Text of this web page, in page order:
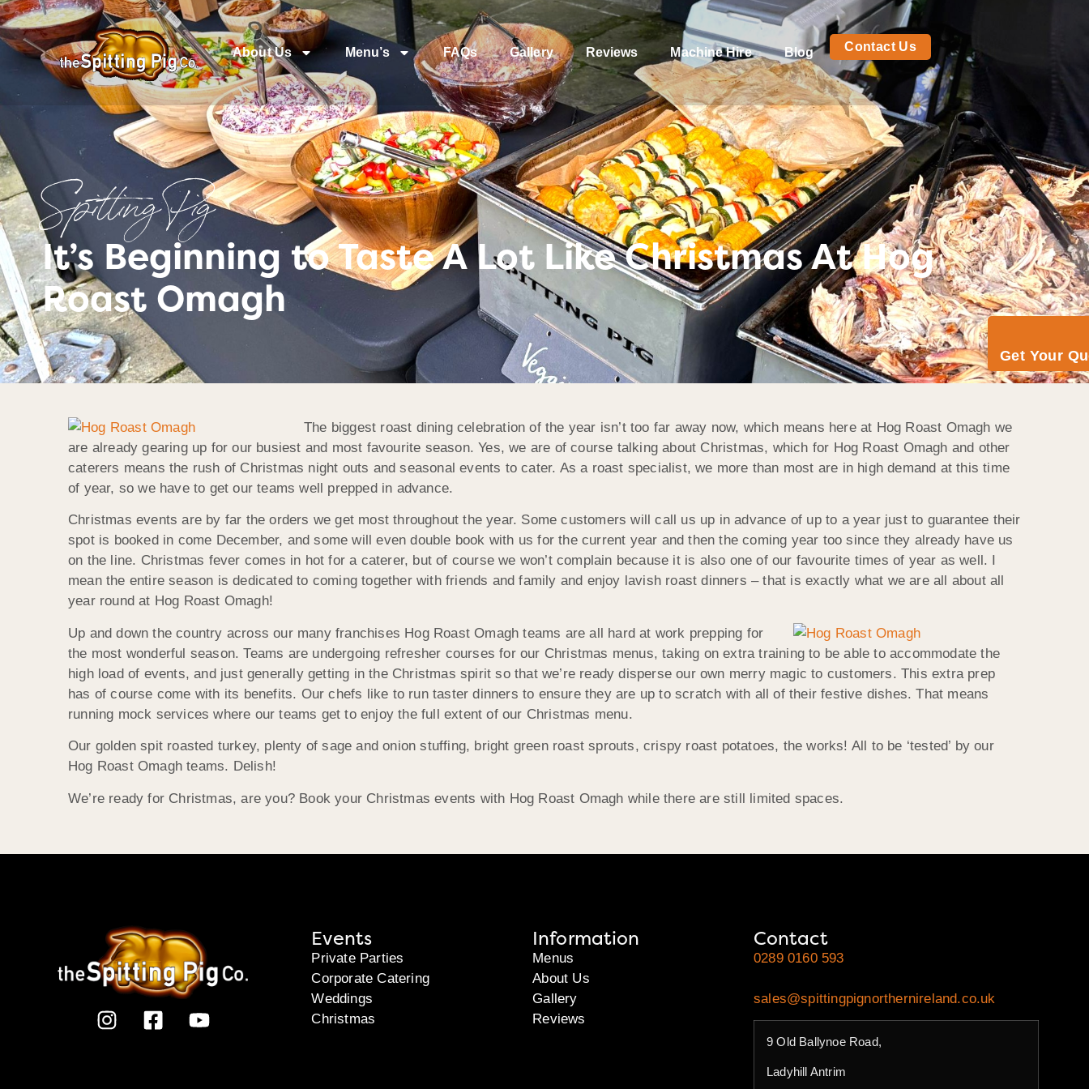
About Us Menu’s FAQs Gallery Reviews Machine Hire Blog Contact Us
Get Your
Spitting Pig
It’s Beginning to Taste A Lot Like Christmas At Hog
Roast Omagh
The biggest roast dining celebration of the year isn’t too far away now, which means here at Hog Roast Omagh we
are already gearing up for our busiest and most favourite season. Yes, we are of course talking about Christmas, which for Hog Roast Omagh and other
caterers means the rush of Christmas night outs and seasonal events to cater. As a roast specialist, we more than most are in high demand at this time
of year, so we have to get our teams well prepped in advance.
Christmas events are by far the orders we get most throughout the year. Some customers will call us up in advance of up to a year just to guarantee their
spot is booked in come December, and some will even double book with us for the current year and then the coming year too since they already have us
on the line. Christmas fever comes in hot for a caterer, but of course we won’t complain because it is also one of our favourite times of year as well. I
mean the entire season is dedicated to coming together with friends and family and enjoy lavish roast dinners – that is exactly what we are all about all
year round at Hog Roast Omagh!
Up and down the country across our many franchises Hog Roast Omagh teams are all hard at work prepping for
the most wonderful season. Teams are undergoing refresher courses for our Christmas menus, taking on extra training to be able to accommodate the
high load of events, and just generally getting in the Christmas spirit so that we’re ready disperse our own merry magic to customers. This extra prep
has of course come with its benefits. Our chefs like to run taster dinners to ensure they are up to scratch with all of their festive dishes. That means
running mock services where our teams get to enjoy the full extent of our Christmas menu.
Our golden spit roasted turkey, plenty of sage and onion stuffing, bright green roast sprouts, crispy roast potatoes, the works! All to be ‘tested’ by our
Hog Roast Omagh teams. Delish!
We’re ready for Christmas, are you? Book your Christmas events with Hog Roast Omagh while there are still limited spaces.
Events
Private Parties
Corporate Catering
Weddings
Christmas
Information
Menus
About Us
Gallery
Reviews
Contact
0289 0160 593
sales@spittingpignorthernireland.co.uk
9 Old Ballynoe Road,
Ladyhill Antrim